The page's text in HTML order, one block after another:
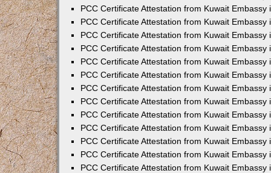
PCC Certificate Attestation from Kuwait Embassy
PCC Certificate Attestation from Kuwait Embassy
PCC Certificate Attestation from Kuwait Embassy
PCC Certificate Attestation from Kuwait Embassy
PCC Certificate Attestation from Kuwait Embassy
PCC Certificate Attestation from Kuwait Embassy
PCC Certificate Attestation from Kuwait Embassy
PCC Certificate Attestation from Kuwait Embassy
PCC Certificate Attestation from Kuwait Embassy
PCC Certificate Attestation from Kuwait Embassy
PCC Certificate Attestation from Kuwait Embassy
PCC Certificate Attestation from Kuwait Embassy
PCC Certificate Attestation from Kuwait Embassy